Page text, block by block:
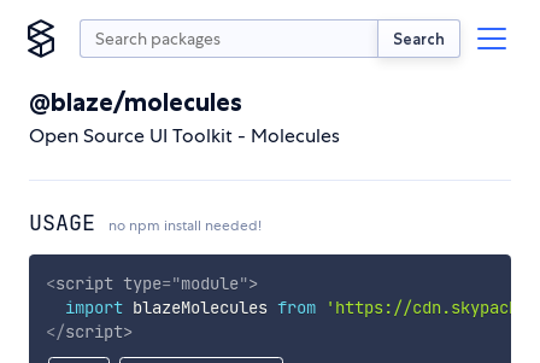
Search
@blaze/molecules
Open Source UI Toolkit - Molecules
USAGE no npm install needed!
<script type="module">
import blazeMolecules from
'https://
</script>